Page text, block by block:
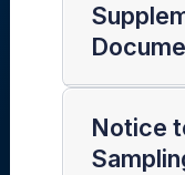
Notice